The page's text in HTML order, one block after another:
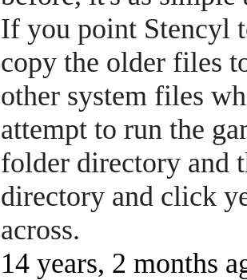
If you point Stencyl
copy the older files
other system files
attempt to run the
folder directory and
directory and click
across.
14 years, 2 months